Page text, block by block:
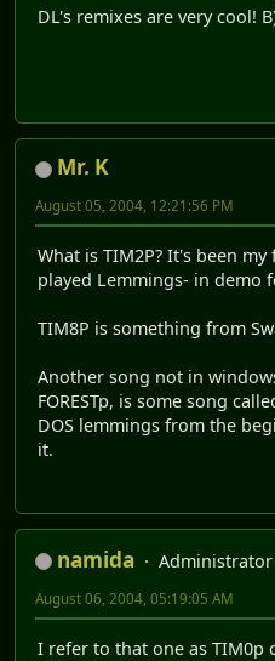
DL's remixes are very cool!
Mr. K
August 05, 2004, 12:21:56 PM
What is TIM2P? It's been
played Lemmings- in demo
TIM8P is something from
Another song not in
FORESTp, is some song
DOS lemmings from the
it.
namida
Administrator
August 06, 2004, 05:19:05 AM
I refer to that one as TIM0p